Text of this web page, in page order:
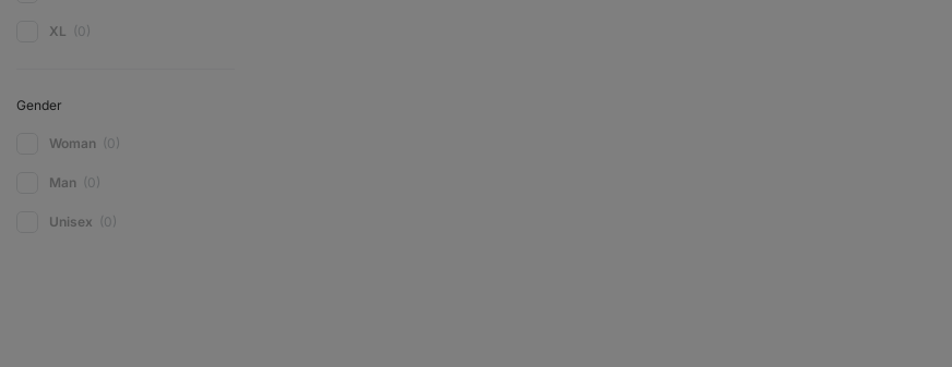
XL (0)
Gender
Woman (0)
Man (0)
Unisex (0)